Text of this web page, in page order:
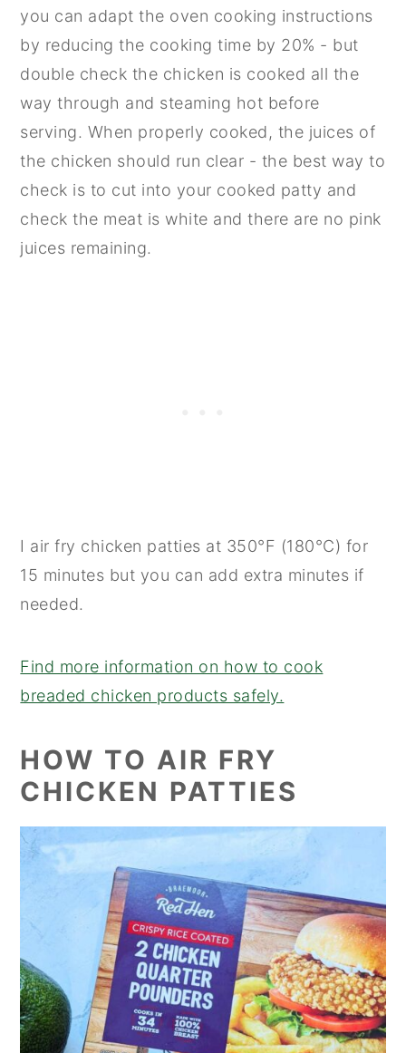
you can adapt the oven cooking instructions
by reducing the cooking time by 20% - but
double check the chicken is cooked all the
way through and steaming hot before
serving. When properly cooked, the juices of
the chicken should run clear - the best way to
check is to cut into your cooked patty and
check the meat is white and there are no pink
juices remaining.
I air fry chicken patties at 350°F (180°C) for
15 minutes but you can add extra minutes if
needed.
Find more information on how to cook
breaded chicken products safely.
HOW TO AIR FRY
CHICKEN PATTIES